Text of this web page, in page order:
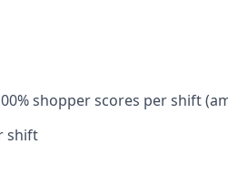
shopper scores per shift
shift